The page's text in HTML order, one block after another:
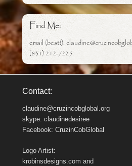
Find Me:
email (best!):
(831) 212-7225
Contact:
claudine@cruzincobglobal.org
skype: claudinedesiree
Facebook: CruzinCobGlobal
Logo Artist:
krobinsdesigns.com and